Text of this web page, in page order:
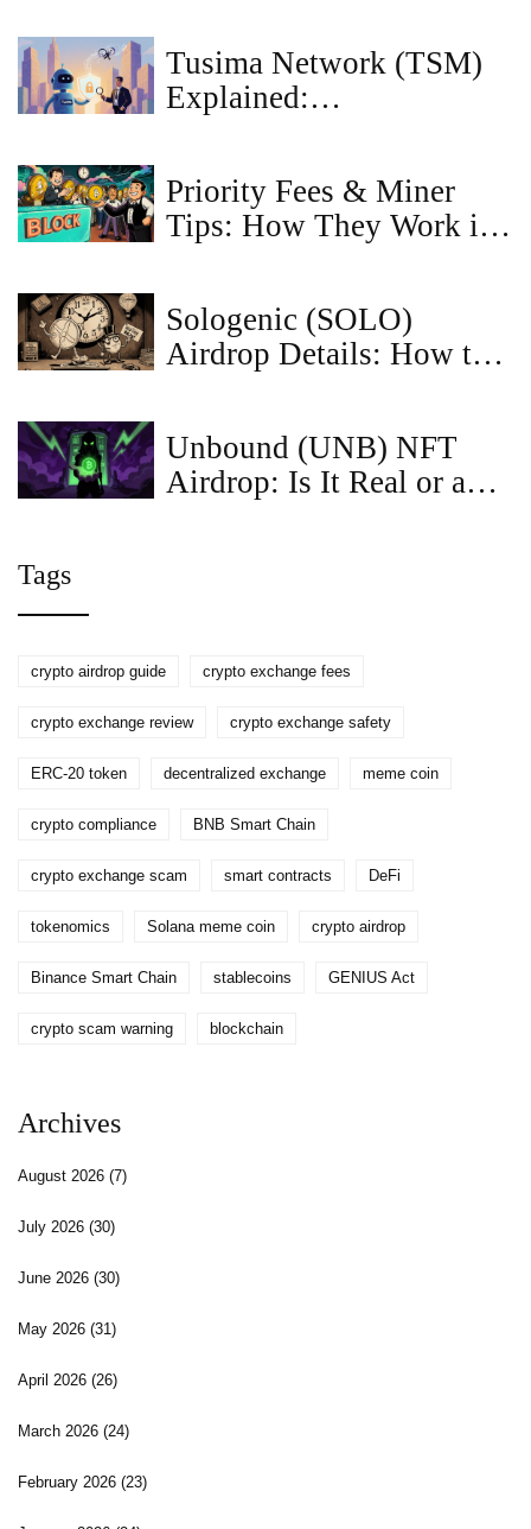
Tusima Network (TSM)
Explained:
Priority Fees & Miner
Tips: How They Work in
Sologenic (SOLO)
Airdrop Details: How to
Unbound (UNB) NFT
Airdrop: Is It Real or a
Tags
crypto airdrop guide crypto exchange fees
crypto exchange review crypto exchange safety
ERC-20 token decentralized exchange meme coin
crypto compliance BNB Smart Chain
crypto exchange scam smart contracts DeFi
tokenomics Solana meme coin crypto airdrop
Binance Smart Chain stablecoins GENIUS Act
crypto scam warning blockchain
Archives
August 2026 (7)
July 2026 (30)
June 2026 (30)
May 2026 (31)
April 2026 (26)
March 2026 (24)
February 2026 (23)